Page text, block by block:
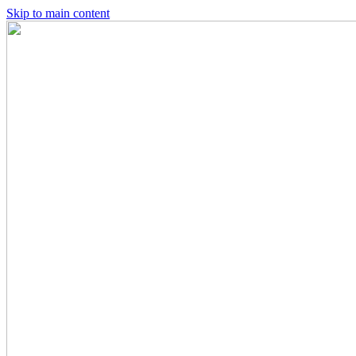
Skip to main content